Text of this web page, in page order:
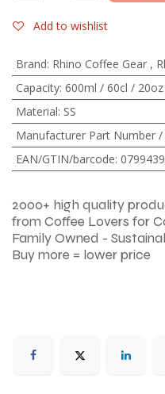
Add to wishlist
Brand: Rhino Coffee Gear,
Capacity: 600ml / 60cl / 20oz
Material: SS
Manufacturer Part Number /
EAN/GTIN/barcode:
2000+ high quality
from Coffee Lovers for
Family Owned -
Buy more = lower price